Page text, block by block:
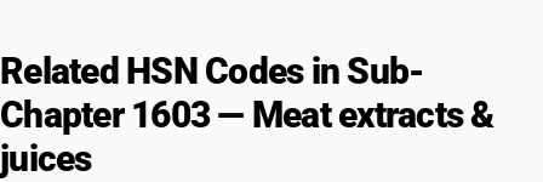
Related HSN Codes in Sub-
Chapter 1603 — Meat extracts &
juices